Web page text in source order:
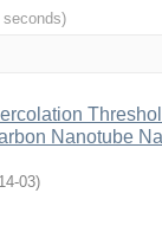
seconds)
Nanotube
03)